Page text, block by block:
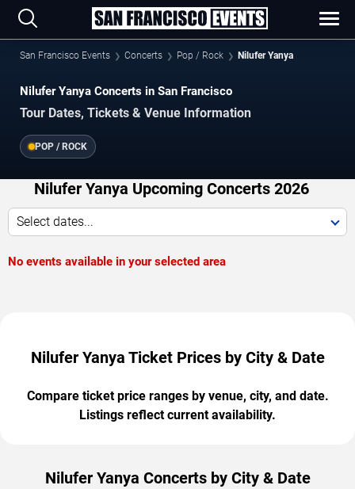
San Francisco Events Concerts Pop / Rock Nilufer Yanya
Nilufer Yanya Concerts in San Francisco
Tour Dates, Tickets & Venue Information
POP / ROCK
Nilufer Yanya Upcoming Concerts 2026
Select dates...
No events available in your selected area
Nilufer Yanya Ticket Prices by City & Date
Compare ticket price ranges by venue, city, and date.
Listings reflect current availability.
Nilufer Yanya Concerts by City & Date